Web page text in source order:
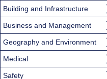
Building and Infrastructure
Business and Management
Geography and Environment
Medical
Safety